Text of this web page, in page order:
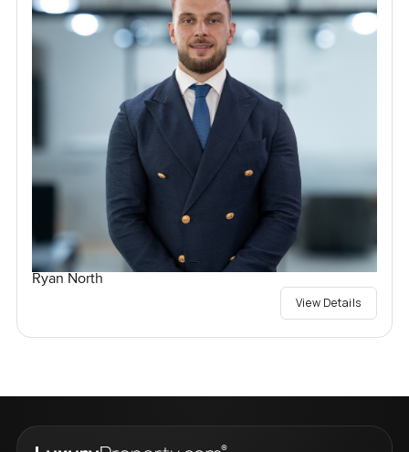
Ryan North
View Details